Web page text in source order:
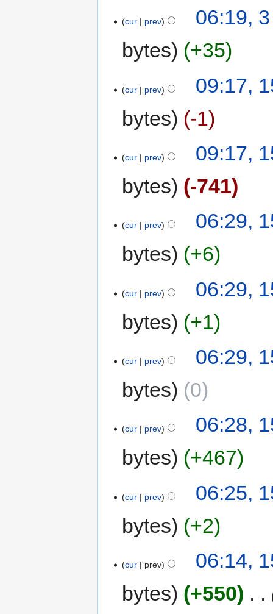
cur prev
06:19,
bytes
+35
cur prev
09:17,
bytes
-1
cur prev
09:17,
bytes
-741
cur prev
06:29,
bytes
+6
cur prev
06:29,
bytes
+1
cur prev
06:29,
bytes
0
cur prev
06:28,
bytes
+467
cur prev
06:25,
bytes
+2
cur prev
06:14,
bytes
+550